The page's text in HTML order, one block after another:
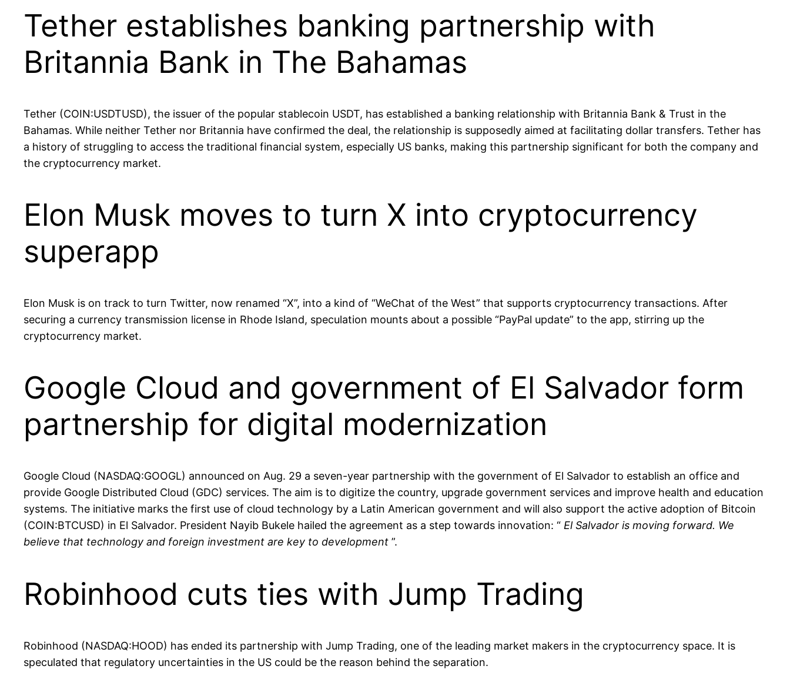
Tether establishes banking partnership with
Britannia Bank in The Bahamas
Tether (COIN:USDTUSD), the issuer of the popular stablecoin USDT, has established a banking relationship with Britannia Bank & Trust in the
Bahamas. While neither Tether nor Britannia have confirmed the deal, the relationship is supposedly aimed at facilitating dollar transfers. Tether has
a history of struggling to access the traditional financial system, especially US banks, making this partnership significant for both the company and
the cryptocurrency market.
Elon Musk moves to turn X into cryptocurrency
superapp
Elon Musk is on track to turn Twitter, now renamed “X”, into a kind of “WeChat of the West” that supports cryptocurrency transactions. After
securing a currency transmission license in Rhode Island, speculation mounts about a possible “PayPal update” to the app, stirring up the
cryptocurrency market.
Google Cloud and government of El Salvador form
partnership for digital modernization
Google Cloud (NASDAQ:GOOGL) announced on Aug. 29 a seven-year partnership with the government of El Salvador to establish an office and
provide Google Distributed Cloud (GDC) services. The aim is to digitize the country, upgrade government services and improve health and education
systems. The initiative marks the first use of cloud technology by a Latin American government and will also support the active adoption of Bitcoin
(COIN:BTCUSD) in El Salvador. President Nayib Bukele hailed the agreement as a step towards innovation: “ El Salvador is moving forward. We
believe that technology and foreign investment are key to development ”.
Robinhood cuts ties with Jump Trading
Robinhood (NASDAQ:HOOD) has ended its partnership with Jump Trading, one of the leading market makers in the cryptocurrency space. It is
speculated that regulatory uncertainties in the US could be the reason behind the separation.